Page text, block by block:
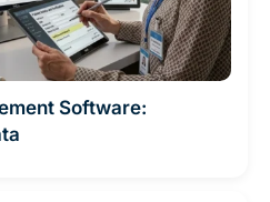
Software: